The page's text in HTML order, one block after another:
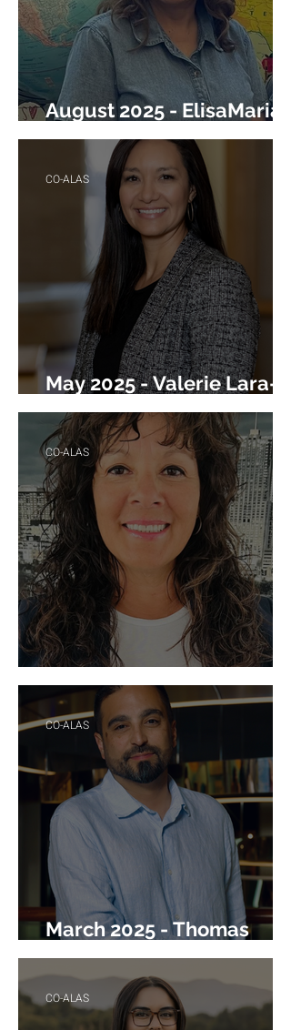
August 2025 - ElisaMaria
Heredia
May 2025 - Valerie Lara-
Black
CO-ALAS
April 2025 - Renée Talmich
CO-ALAS
March 2025 - Thomas
Texeira
CO-ALAS
CO-ALAS